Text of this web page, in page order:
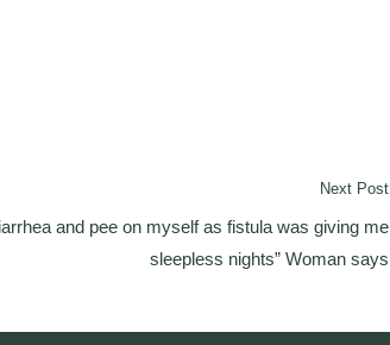
Next Post
and pee on myself as fistula was giving me
sleepless nights” Woman says